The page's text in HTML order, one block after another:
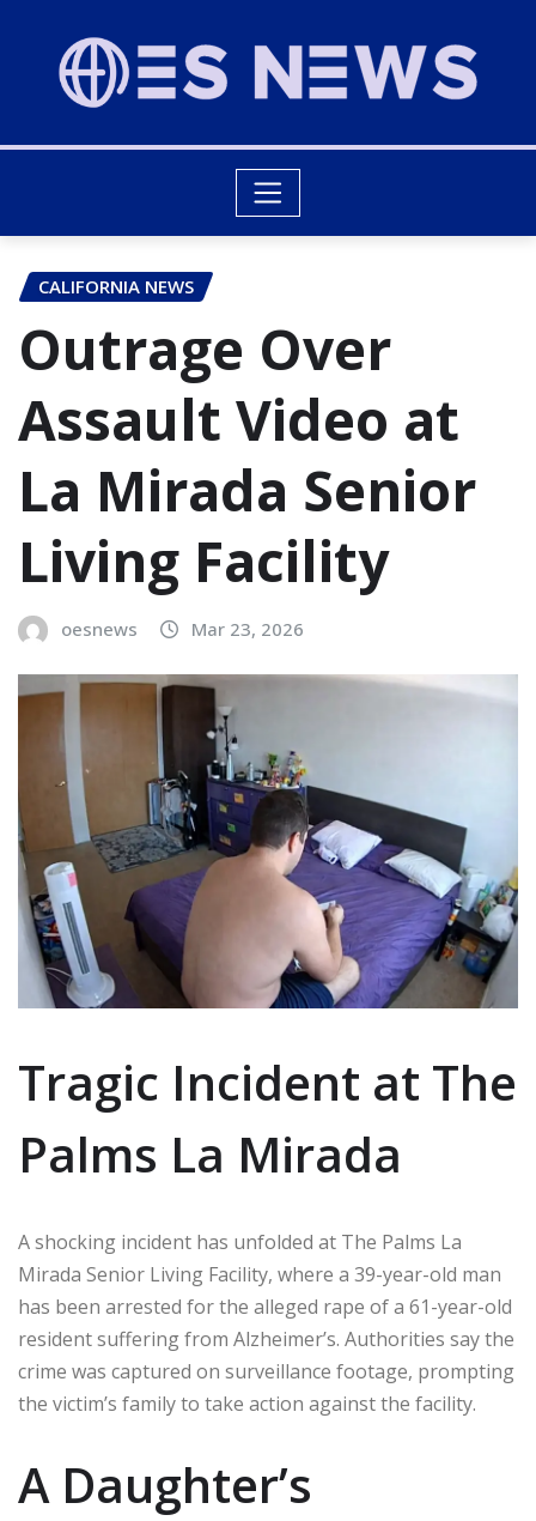
CALIFORNIA NEWS
Outrage Over
Assault Video at
La Mirada Senior
Living Facility
oesnews Mar 23, 2026
Tragic Incident at The
Palms La Mirada
A shocking incident has unfolded at The Palms La
Mirada Senior Living Facility, where a 39-year-old man
has been arrested for the alleged rape of a 61-year-old
resident suffering from Alzheimer’s. Authorities say the
crime was captured on surveillance footage, prompting
the victim’s family to take action against the facility.
A Daughter’s